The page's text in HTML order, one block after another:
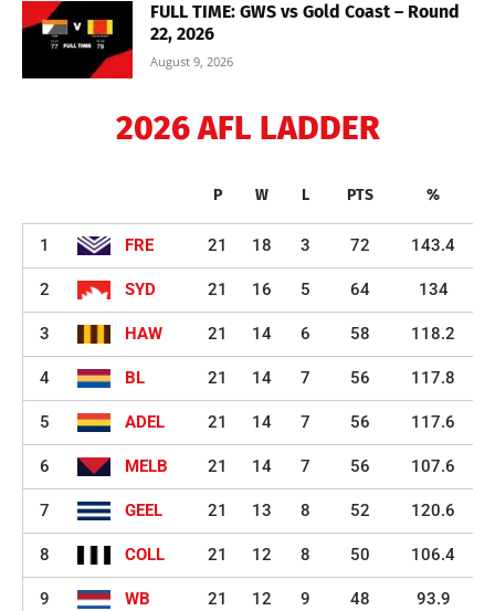
FULL TIME: GWS vs Gold Coast – Round
22, 2026
August 9, 2026
2026 AFL LADDER
P W L PTS %
1 FRE 21 18 3 72 143.4
2 SYD 21 16 5 64 134
3 HAW 21 14 6 58 118.2
4 BL 21 14 7 56 117.8
5 ADEL 21 14 7 56 117.6
6 MELB 21 14 7 56 107.6
7 GEEL 21 13 8 52 120.6
8 COLL 21 12 8 50 106.4
9 WB 21 12 9 48 93.9